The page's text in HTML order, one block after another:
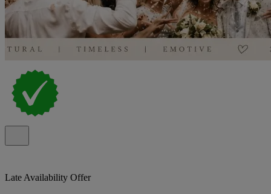
Late Availability Offer